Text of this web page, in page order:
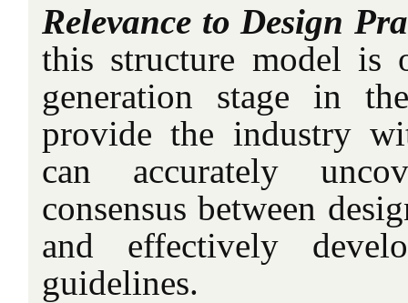
Relevance to Design
this structure model is
generation stage in
provide the industry
can accurately
consensus between
and effectively
guidelines.